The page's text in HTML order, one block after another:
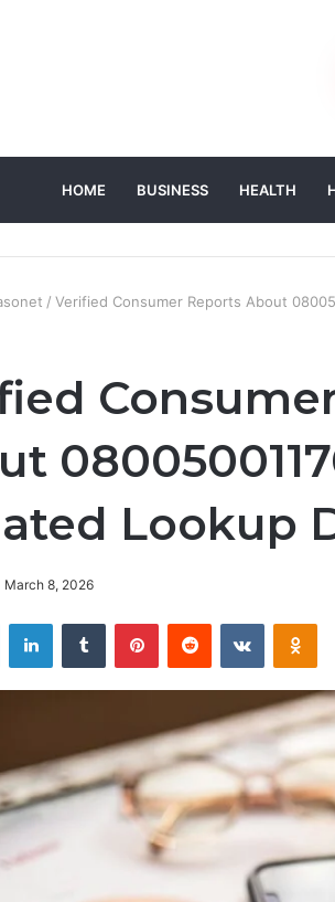
HOME BUSINESS HEALTH
/ Verified Consumer Reports About
Lookup
March 8, 2026
Twitter LinkedInTumblr PinterestReddit VKontakte